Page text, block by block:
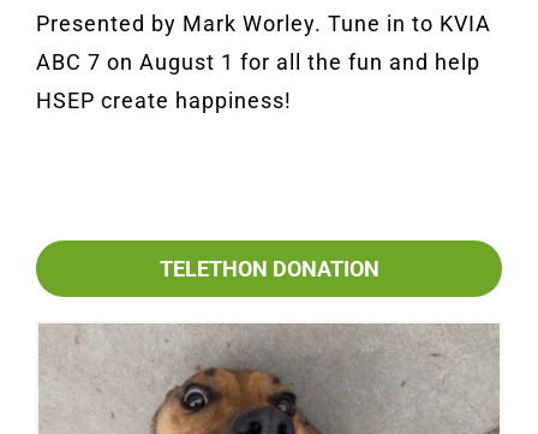
Presented by Mark Worley. Tune in to KVIA
ABC 7 on August 1 for all the fun and help
HSEP create happiness!
TELETHON DONATION